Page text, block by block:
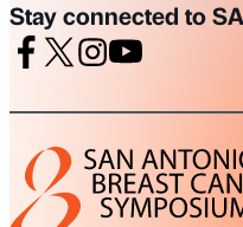
Stay connected to